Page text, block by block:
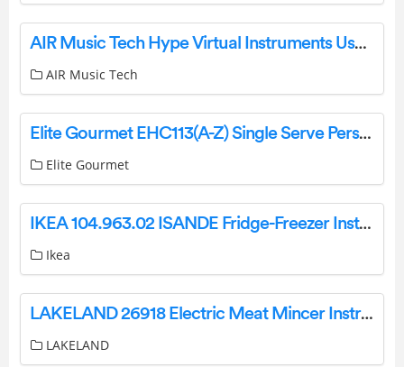
AIR Music Tech Hype Virtual Instruments User Guide
AIR Music Tech
Elite Gourmet EHC113(A-Z) Single Serve Personal Coffee Maker Instruction Manual
Elite Gourmet
IKEA 104.963.02 ISANDE Fridge-Freezer Instruction Manual
Ikea
LAKELAND 26918 Electric Meat Mincer Instruction Manual
LAKELAND